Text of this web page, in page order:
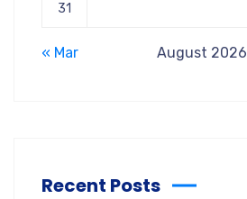
August 2026
31
« Mar
Recent Posts